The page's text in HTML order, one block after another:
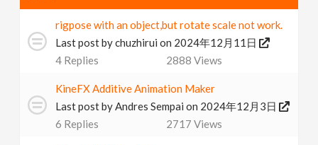
rigpose with an object,but rotate scale not work.
Last post bychuzhirui on 2024年12月11日
4 Replies 2888 Views
KineFX Additive Animation Maker
Last post byAndres Sempai on 2024年12月3日
6 Replies 2717 Views